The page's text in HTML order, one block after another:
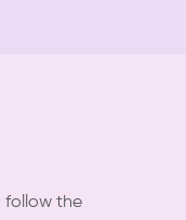
follow the